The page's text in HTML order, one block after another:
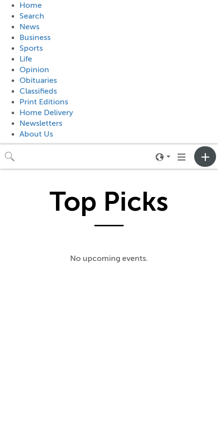
Home
Search
News
Business
Sports
Life
Opinion
Obituaries
Classifieds
Print Editions
Home Delivery
Newsletters
About Us
Toggle
neighborhood
Toggle
navigation
Top Picks
No upcoming events.